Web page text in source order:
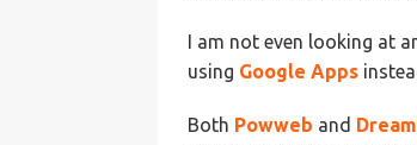
I am not even looking at
using Google Apps
Both Powweb and